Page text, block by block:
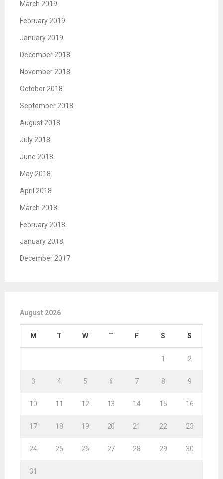
March 2019
February 2019
January 2019
December 2018
November 2018
October 2018
September 2018
August 2018
July 2018
June 2018
May 2018
April 2018
March 2018
February 2018
January 2018
December 2017
August 2026
M T W T F S S
1 2
3 4 5 6 7 8 9
10 11 12 13 14 15 16
17 18 19 20 21 22 23
24 25 26 27 28 29 30
31